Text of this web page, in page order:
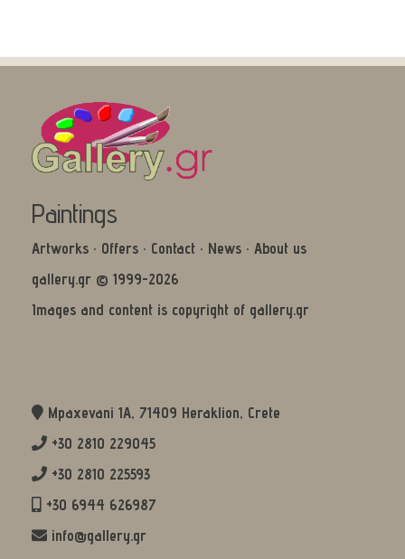
Paintings
Artworks · Offers · Contact · News · About us
gallery.gr © 1999-2026
Images and content is copyright of gallery.gr
Mpaxevani 1Α, 71409 Heraklion, Crete
+30 2810 229045
+30 2810 225593
+30 6944 626987
info@gallery.gr